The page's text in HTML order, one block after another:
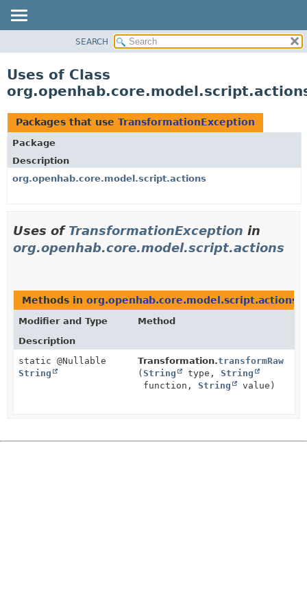
CLASS
TREE
DEPRECATED
INDEX
HELP
SEARCH
Uses of Class
Packages that use TransformationException
Package
Description
org.openhab.core.model.script.actions
Uses of TransformationException in
org.openhab.core.model.script.actions
Methods in org.openhab.core.model.script.actions
Modifier and Type
Method
Description
static @Nullable
String
Transformation.transformRaw
(String type,String
function,String value)